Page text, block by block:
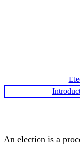
An election is a